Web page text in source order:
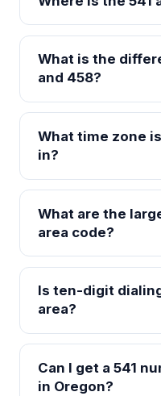
What is the
and 458?
What time zone
in?
What are the
area code?
Is ten-digit
area?
Can I get a 541
in Oregon?